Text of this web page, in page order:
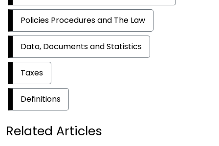
Policies Procedures and The Law
Data, Documents and Statistics
Taxes
Definitions
Related Articles